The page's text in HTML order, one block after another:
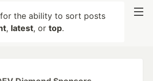
for the ability to sort posts
, latest, or top.